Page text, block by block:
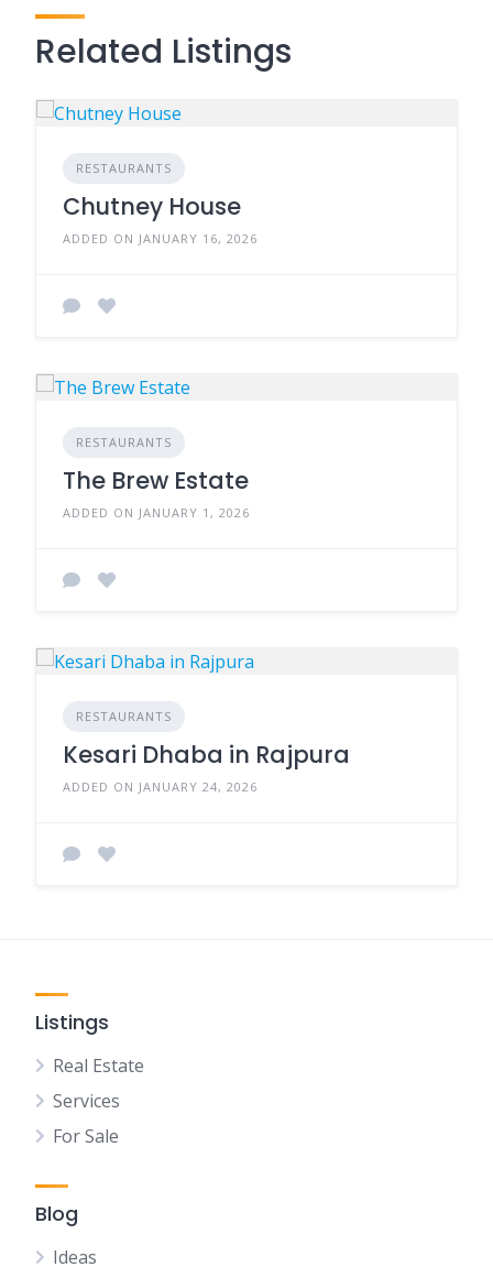
Related Listings
RESTAURANTS
Chutney House
ADDED ON JANUARY 16, 2026
RESTAURANTS
The Brew Estate
ADDED ON JANUARY 1, 2026
RESTAURANTS
Kesari Dhaba in Rajpura
ADDED ON JANUARY 24, 2026
Listings
Real Estate
Services
For Sale
Blog
Ideas